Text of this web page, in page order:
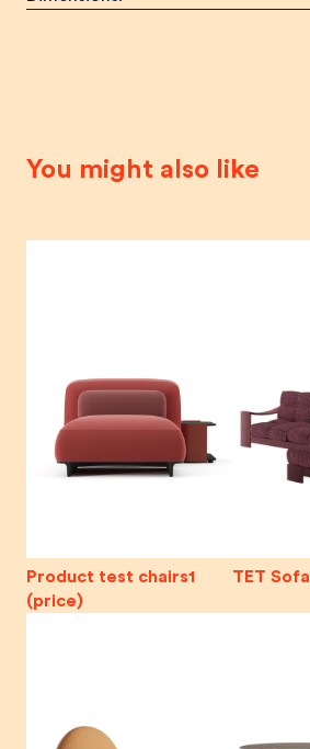
You might also like
Product test chairs1
(price)
TET Sofa